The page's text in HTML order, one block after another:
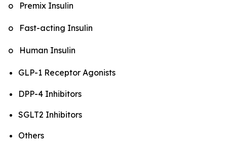
o Premix Insulin
o Fast-acting Insulin
o Human Insulin
GLP-1 Receptor Agonists
DPP-4 Inhibitors
SGLT2 Inhibitors
Others